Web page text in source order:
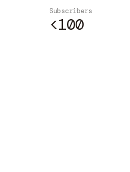
Subscribers
<100